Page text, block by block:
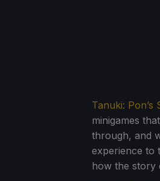
Tanuki: Pon’s
minigames
through, and
experience to
how the story